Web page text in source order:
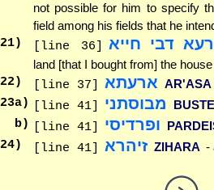
not possible for him to specify
field among his fields that he
21) [line 36] דבי חייא
land [that I bought from] the
22) [line 37] ארעתא AR'ASA
23a) [line 41] מבוסתני
b)
[line 41] ופרדיסי
24) [line 41] זיהרא ZIHARA -